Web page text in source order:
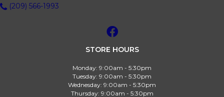
(209) 566-1993
STORE HOURS
Monday: 9:00am - 5:30pm
Tuesday: 9:00am - 5:30pm
Wednesday: 9:00am - 5:30pm
Thursday: 9:00am - 5:30pm